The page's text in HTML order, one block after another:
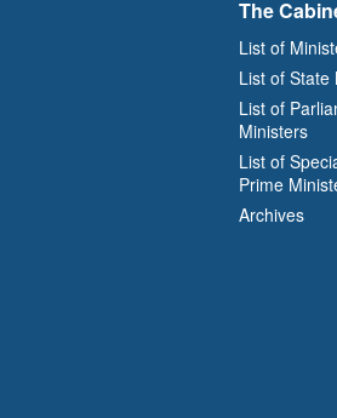
The
List of
List of State
List of
Ministers
List of
Prime
Archives